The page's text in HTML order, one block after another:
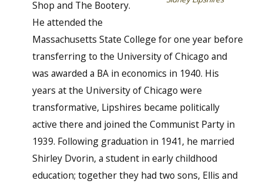
Shop and The Bootery.
He attended the
Massachusetts State College for one year before
transferring to the University of Chicago and
was awarded a BA in economics in 1940. His
years at the University of Chicago were
transformative, Lipshires became politically
active there and joined the Communist Party in
1939. Following graduation in 1941, he married
Shirley Dvorin, a student in early childhood
education; together they had two sons, Ellis and